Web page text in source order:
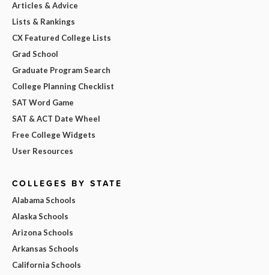
Articles & Advice
Lists & Rankings
CX Featured College Lists
Grad School
Graduate Program Search
College Planning Checklist
SAT Word Game
SAT & ACT Date Wheel
Free College Widgets
User Resources
COLLEGES BY STATE
Alabama Schools
Alaska Schools
Arizona Schools
Arkansas Schools
California Schools